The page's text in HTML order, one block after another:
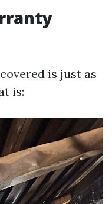
is just as
is: